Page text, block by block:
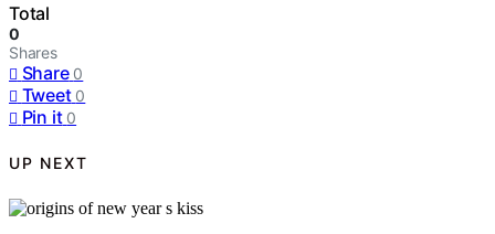
Total
0
Shares
Share 0
Tweet 0
Pin it 0
UP NEXT